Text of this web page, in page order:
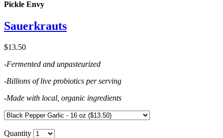
Pickle Envy
Sauerkrauts
$13.50
-Fermented and unpasteurized
-Billions of live probiotics per serving
-Made with local, organic ingredients
Quantity